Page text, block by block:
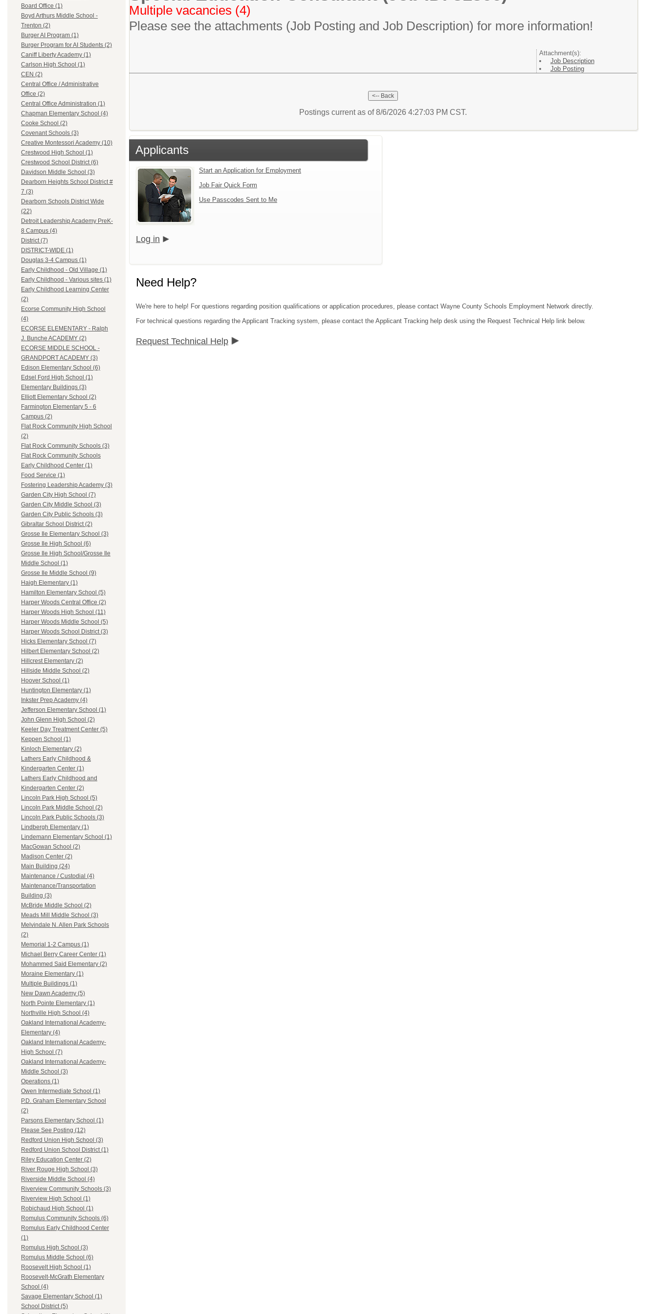
Board Office (1)
Boyd Arthurs Middle School -
Trenton (2)
Burger AI Program (1)
Burger Program for AI Students (2)
Caniff Liberty Academy (1)
Carlson High School (1)
CEN (2)
Central Office / Administrative
Office (2)
Central Office Administration (1)
Chapman Elementary School (4)
Cooke School (2)
Covenant Schools (3)
Creative Montessori Academy (10)
Crestwood High School (1)
Crestwood School District (6)
Davidson Middle School (3)
Dearborn Heights School District #
7 (3)
Dearborn Schools District Wide
(22)
Detroit Leadership Academy PreK-
8 Campus (4)
District (7)
DISTRICT-WIDE (1)
Douglas 3-4 Campus (1)
Early Childhood - Old Village (1)
Early Childhood - Various sites (1)
Early Childhood Learning Center
(2)
Ecorse Community High School
(4)
ECORSE ELEMENTARY - Ralph
J. Bunche ACADEMY (2)
ECORSE MIDDLE SCHOOL -
GRANDPORT ACADEMY (3)
Edison Elementary School (6)
Edsel Ford High School (1)
Elementary Buildings (3)
Elliott Elementary School (2)
Farmington Elementary 5 - 6
Campus (2)
Flat Rock Community High School
(2)
Flat Rock Community Schools (3)
Flat Rock Community Schools
Early Childhood Center (1)
Food Service (1)
Fostering Leadership Academy (3)
Garden City High School (7)
Garden City Middle School (3)
Garden City Public Schools (3)
Gibraltar School District (2)
Grosse Ile Elementary School (3)
Grosse Ile High School (6)
Grosse Ile High School/Grosse Ile
Middle School (1)
Grosse Ile Middle School (9)
Haigh Elementary (1)
Hamilton Elementary School (5)
Harper Woods Central Office (2)
Harper Woods High School (11)
Harper Woods Middle School (5)
Harper Woods School District (3)
Hicks Elementary School (7)
Hilbert Elementary School (2)
Hillcrest Elementary (2)
Hillside Middle School (2)
Hoover School (1)
Huntington Elementary (1)
Inkster Prep Academy (4)
Jefferson Elementary School (1)
John Glenn High School (2)
Keeler Day Treatment Center (5)
Keppen School (1)
Kinloch Elementary (2)
Lathers Early Childhood &
Kindergarten Center (1)
Lathers Early Childhood and
Kindergarten Center (2)
Lincoln Park High School (5)
Lincoln Park Middle School (2)
Lincoln Park Public Schools (3)
Lindbergh Elementary (1)
Lindemann Elementary School (1)
MacGowan School (2)
Madison Center (2)
Main Building (24)
Maintenance / Custodial (4)
Maintenance/Transportation
Building (3)
McBride Middle School (2)
Meads Mill Middle School (3)
Melvindale N. Allen Park Schools
(2)
Memorial 1-2 Campus (1)
Michael Berry Career Center (1)
Mohammed Said Elementary (2)
Moraine Elementary (1)
Multiple Buildings (1)
New Dawn Academy (5)
North Pointe Elementary (1)
Northville High School (4)
Oakland International Academy-
Elementary (4)
Oakland International Academy-
High School (7)
Oakland International Academy-
Middle School (3)
Operations (1)
Owen Intermediate School (1)
P.D. Graham Elementary School
(2)
Parsons Elementary School (1)
Please See Posting (12)
Redford Union High School (3)
Redford Union School District (1)
Riley Education Center (2)
River Rouge High School (3)
Riverside Middle School (4)
Riverview Community Schools (3)
Riverview High School (1)
Robichaud High School (1)
Romulus Community Schools (6)
Romulus Early Childhood Center
(1)
Romulus High School (3)
Romulus Middle School (6)
Roosevelt High School (1)
Roosevelt-McGrath Elementary
School (4)
Savage Elementary School (1)
School District (5)
Multiple vacancies (4)
Please see the attachments (Job Posting and Job Description) for more information!
Attachment(s):
Job Description
Job Posting
Postings current as of 8/6/2026 4:27:03 PM CST.
Applicants
Start an Application for Employment
Job Fair Quick Form
Use Passcodes Sent to Me
Log in
Need Help?
We're here to help! For questions regarding position qualifications or application procedures, please contact Wayne County Schools Employment Network directly.
For technical questions regarding the Applicant Tracking system, please contact the Applicant Tracking help desk using the Request Technical Help link below.
Request Technical Help